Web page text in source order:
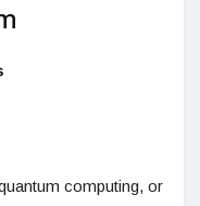
computing, or